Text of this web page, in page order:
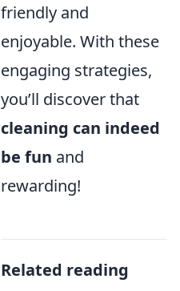
friendly and
enjoyable. With these
engaging strategies,
you’ll discover that
cleaning can indeed
be fun and
rewarding!
Related reading